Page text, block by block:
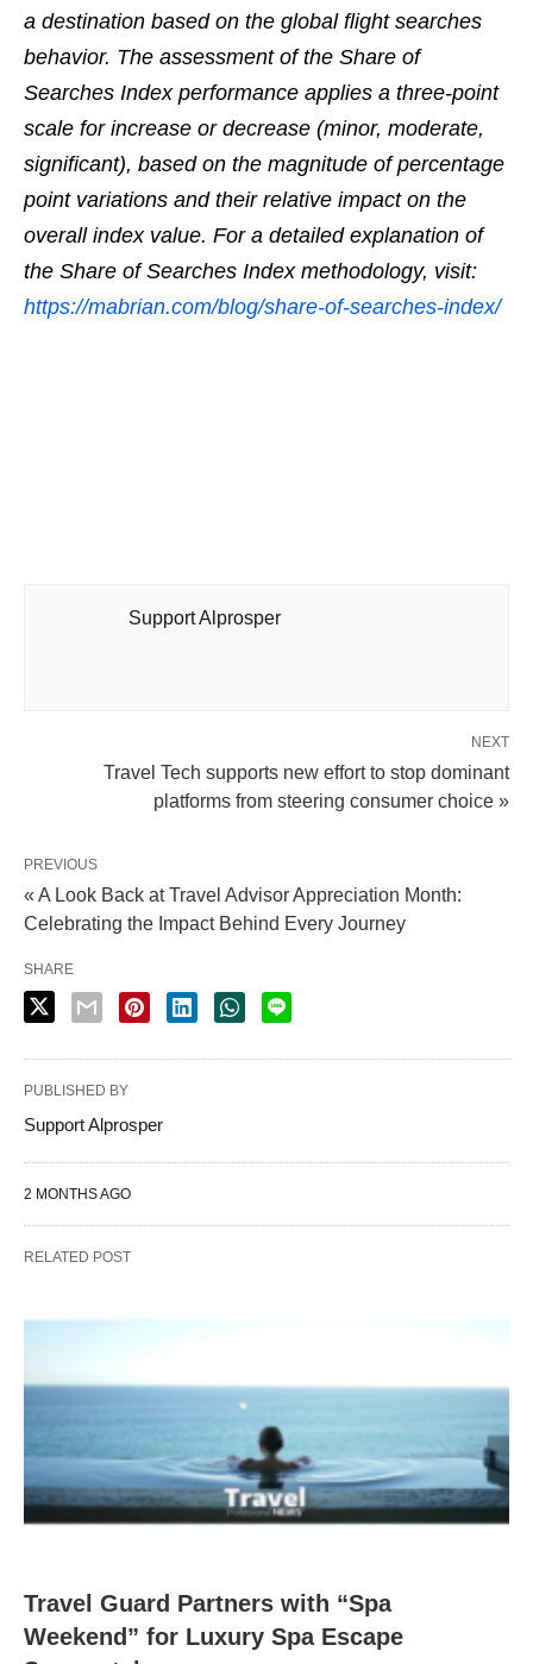
a destination based on the global flight searches
behavior. The assessment of the Share of
Searches Index performance applies a three-point
scale for increase or decrease (minor, moderate,
significant), based on the magnitude of percentage
point variations and their relative impact on the
overall index value. For a detailed explanation of
the Share of Searches Index methodology, visit:
https://mabrian.com/blog/share-of-searches-index/
Support Alprosper
NEXT
Travel Tech supports new effort to stop dominant
platforms from steering consumer choice »
PREVIOUS
« A Look Back at Travel Advisor Appreciation Month:
Celebrating the Impact Behind Every Journey
SHARE
PUBLISHED BY
Support Alprosper
2 MONTHS AGO
RELATED POST
Travel Guard Partners with “Spa
Weekend” for Luxury Spa Escape